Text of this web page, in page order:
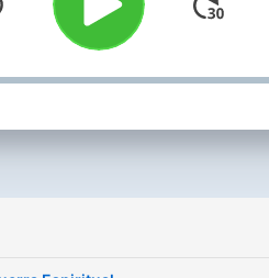
llamando a tener una
adoración